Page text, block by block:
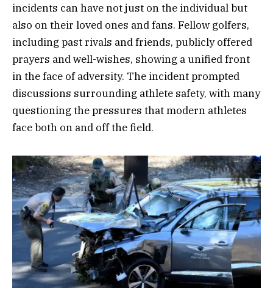
incidents can have not just on the individual but
also on their loved ones and fans. Fellow golfers,
including past rivals and friends, publicly offered
prayers and well-wishes, showing a unified front
in the face of adversity. The incident prompted
discussions surrounding athlete safety, with many
questioning the pressures that modern athletes
face both on and off the field.